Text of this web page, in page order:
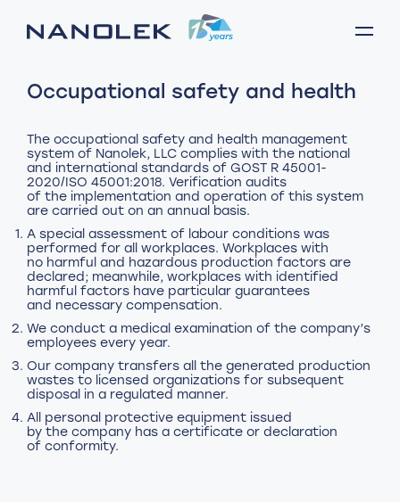
Occupational safety and health
The occupational safety and health management
system of Nanolek, LLC complies with the national
and international standards of GOST R 45001-
2020/ISO 45001:2018. Verification audits
of the implementation and operation of this system
A special assessment of labour conditions was
performed for all workplaces. Workplaces with
no harmful and hazardous production factors are
declared; meanwhile, workplaces with identified
harmful factors have particular guarantees
and necessary compensation.
We conduct a medical examination of the company’s
employees every year.
Our company transfers all the generated production
wastes to licensed organizations for subsequent
disposal in a regulated manner.
All personal protective equipment issued
by the company has a certificate or declaration
of conformity.